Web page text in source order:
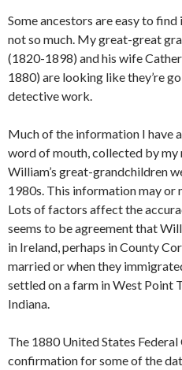
Some ancestors are easy to
not so much. My great-great
(1820-1898) and his wife
1880) are looking like they’re
detective work.
Much of the information I have
word of mouth, collected by
William’s great-grandchildren
1980s. This information may or
Lots of factors affect the
seems to be agreement that
in Ireland, perhaps in County
married or when they
settled on a farm in West Point
Indiana.
The 1880 United States Federal
confirmation for some of the